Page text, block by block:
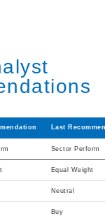
Last
Sector Perform
Equal Weight
Neutral
Buy